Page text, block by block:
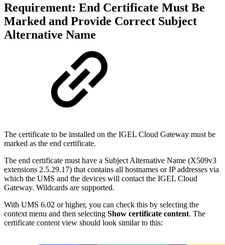
Requirement: End Certificate Must Be
Marked and Provide Correct Subject
Alternative Name
The certificate to be installed on the IGEL Cloud Gateway must be
marked as the end certificate.
The end certificate must have a Subject Alternative Name (X509v3
extensions 2.5.29.17) that contains all hostnames or IP addresses via
which the UMS and the devices will contact the IGEL Cloud
Gateway. Wildcards are supported.
With UMS 6.02 or higher, you can check this by selecting the
context menu and then selecting Show certificate content. The
certificate content view should look similar to this: